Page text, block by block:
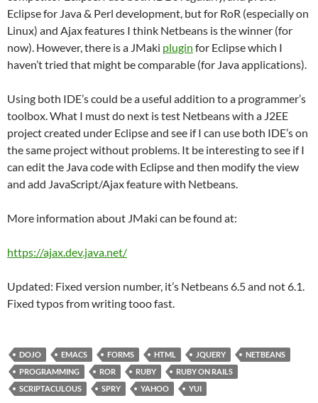
Eclipse for Java & Perl development, but for RoR (especially on
Linux) and Ajax features I think Netbeans is the winner (for
now). However, there is a JMaki plugin for Eclipse which I
haven’t tried that might be comparable (for Java applications).
Using both IDE’s could be a useful addition to a programmer’s
toolbox. What I must do next is test Netbeans with a J2EE
project created under Eclipse and see if I can use both IDE’s on
the same project without problems. It be interesting to see if I
can edit the Java code with Eclipse and then modify the view
and add JavaScript/Ajax feature with Netbeans.
More information about JMaki can be found at:
https://ajax.dev.java.net/
Updated: Fixed version number, it’s Netbeans 6.5 and not 6.1.
Fixed typos from writing tooo fast.
DOJO EMACS FORMS HTML JQUERY
NETBEANS
PROGRAMMING
ROR RUBY
RUBY ON RAILS
SCRIPTACULOUS
SPRY YAHOO YUI